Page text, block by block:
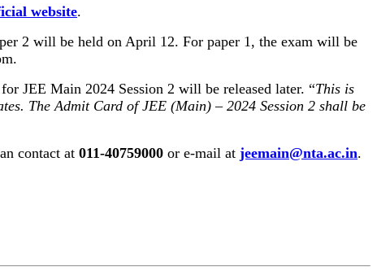
website.
2 will be held on April 12. For paper 1, the exam will be
JEE Main 2024 Session 2 will be released later. “This is
The Admit Card of JEE (Main) – 2024 Session 2 shall be
contact at 011-40759000 or e-mail at jeemain@nta.ac.in.